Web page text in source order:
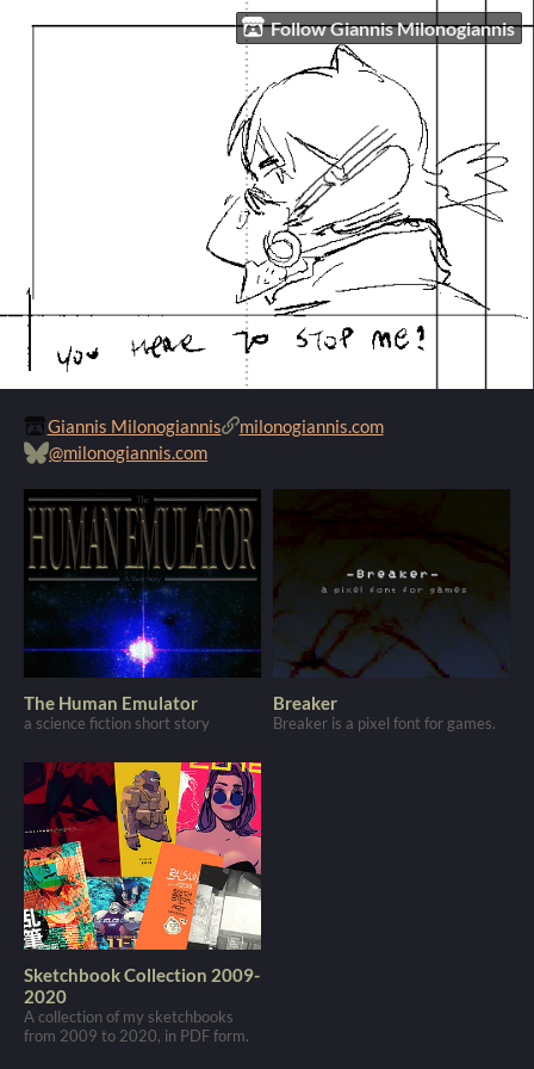
Follow Giannis Milonogiannis
Giannis Milonogiannis
milonogiannis.com
@milonogiannis.com
The Human Emulator
a science fiction short story
Breaker
Breaker is a pixel font for games.
Sketchbook Collection 2009-
2020
A collection of my sketchbooks
from 2009 to 2020, in PDF form.